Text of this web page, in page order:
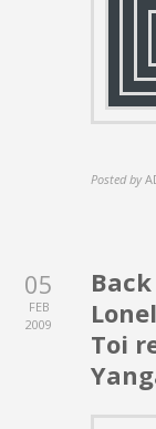
Posted by
05
FEB
2009
Toi